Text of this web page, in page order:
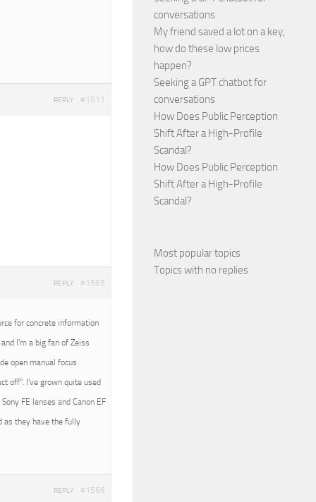
#1511
REPLY
#1565
REPLY
for concrete information
I’m a big fan of Zeiss
open manual focus
off”. I’ve grown quite used
FE lenses and Canon EF
as they have the fully
#1566
REPLY
conversations
My friend saved a lot on a key,
how do these low prices
happen?
Seeking a GPT chatbot for
conversations
How Does Public Perception
Shift After a High-Profile
Scandal?
How Does Public Perception
Shift After a High-Profile
Scandal?
Most popular topics
Topics with no replies